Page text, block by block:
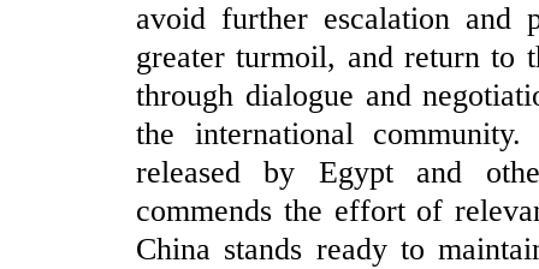
avoid further escalation and
greater turmoil, and return to
through dialogue and
the international
released by Egypt and
commends the effort of
China stands ready to